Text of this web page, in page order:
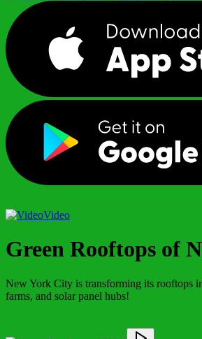
Video
Green Rooftops of
New York City is transforming its rooftops
farms, and solar panel hubs!